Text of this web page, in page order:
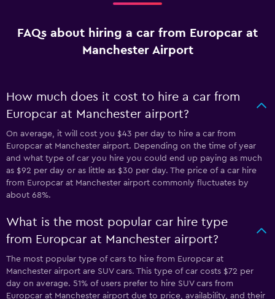
FAQs about hiring a car from Europcar at
Manchester Airport
How much does it cost to hire a car from
Europcar at Manchester airport?
On average, it will cost you $43 per day to hire a car from
Europcar at Manchester airport. Depending on the time of year
and what type of car you hire you could end up paying as much
as $92 per day or as little as $30 per day. The price of a car hire
from Europcar at Manchester airport commonly fluctuates by
about 68%.
What is the most popular car hire type
from Europcar at Manchester airport?
The most popular type of cars to hire from Europcar at
Manchester airport are SUV cars. This type of car costs $72 per
day on average. 51% of users prefer to hire SUV cars from
Europcar at Manchester airport due to price, availability, and their